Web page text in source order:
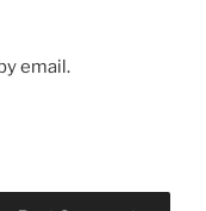
email.